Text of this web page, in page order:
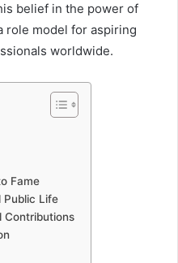
belief in the power of
role model for aspiring
worldwide.
Fame
Public Life
Contributions